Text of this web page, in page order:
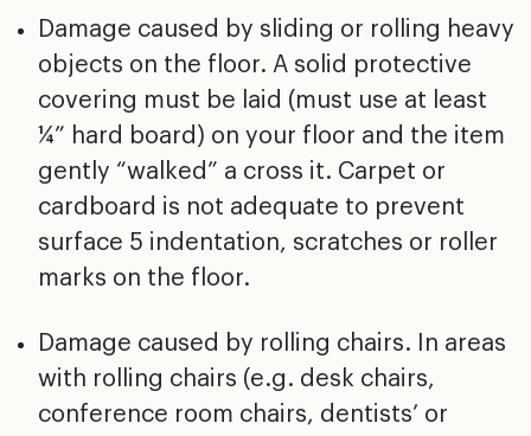
Damage caused by sliding or rolling heavy
objects on the floor. A solid protective
covering must be laid (must use at least
1⁄4” hard board) on your floor and the item
gently “walked” a cross it. Carpet or
cardboard is not adequate to prevent
surface 5 indentation, scratches or roller
marks on the floor.
Damage caused by rolling chairs. In areas
with rolling chairs (e.g. desk chairs,
conference room chairs, dentists’ or